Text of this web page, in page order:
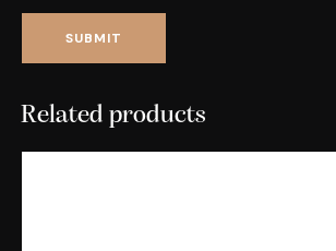
Related products